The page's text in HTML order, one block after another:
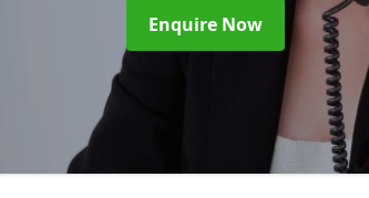
Enquire Now